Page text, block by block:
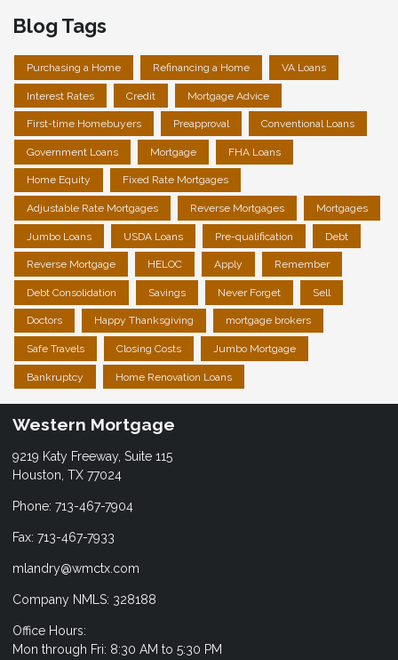
Blog Tags
Purchasing a Home Refinancing a Home VA Loans
Interest Rates Credit Mortgage Advice
First-time Homebuyers Preapproval Conventional Loans
Government Loans Mortgage FHA Loans
Home Equity Fixed Rate Mortgages
Adjustable Rate Mortgages Reverse Mortgages Mortgages
Jumbo Loans USDA Loans Pre-qualification Debt
Reverse Mortgage HELOC Apply Remember
Debt Consolidation Savings Never Forget Sell
Doctors Happy Thanksgiving mortgage brokers
Safe Travels Closing Costs Jumbo Mortgage
Bankruptcy Home Renovation Loans
Western Mortgage
9219 Katy Freeway, Suite 115
Houston, TX 77024
Phone: 713-467-7904
Fax: 713-467-7933
mlandry@wmctx.com
Company NMLS: 328188
Office Hours:
Mon through Fri: 8:30 AM to 5:30 PM